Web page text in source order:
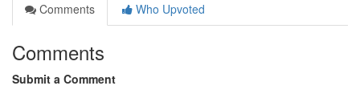
Comments
Who Upvoted
Comments
Submit a Comment